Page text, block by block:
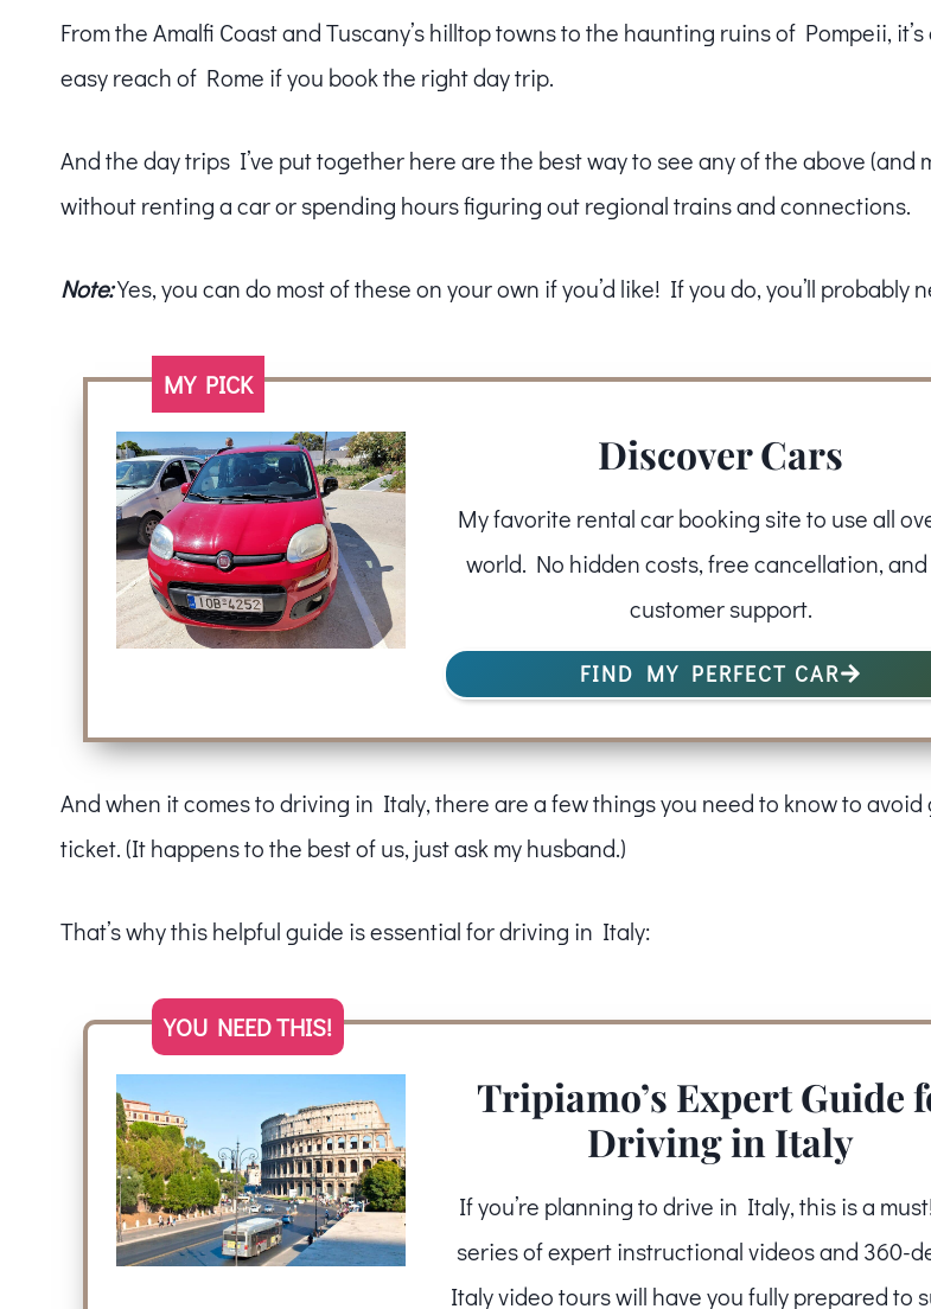
From the Amalfi Coast and Tuscany’s hilltop towns to the haunting ruins of Pompeii,
easy reach of Rome if you book the right day trip.
And the day trips I’ve put together here are the best way to see any of the above (and
without renting a car or spending hours figuring out regional trains and connections.
Note:Yes, you can do most of these on your own if you’d like! If you do, you’ll probably
MY PICK
Discover Cars
My favorite rental car booking site to use all
world. No hidden costs, free cancellation,
customer support.
FIND MY PERFECT CAR
And when it comes to driving in Italy, there are a few things you need to know to avoid
ticket. (It happens to the best of us, just ask my husband.)
That’s why this helpful guide is essential for driving in Italy:
YOU NEED THIS!
Tripiamo’s Expert Guide
Driving in Italy
If you’re planning to drive in Italy, this is a
series of expert instructional videos and 360-
Italy video tours will have you fully prepared to